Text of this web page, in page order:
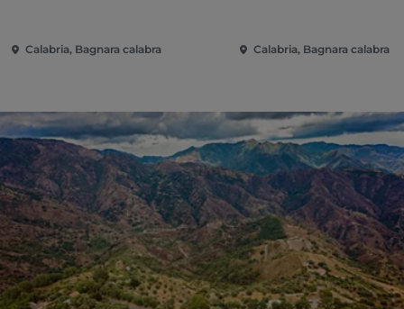
Calabria, Bagnara calabra Calabria, Bagnara calabra